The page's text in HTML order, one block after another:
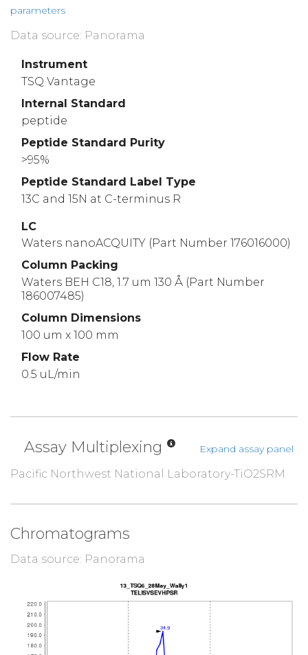
parameters
Data source: Panorama
Instrument
TSQ Vantage
Internal Standard
peptide
Peptide Standard Purity
>95%
Peptide Standard Label Type
13C and 15N at C-terminus R
LC
Waters nanoACQUITY (Part Number 176016000)
Column Packing
Waters BEH C18, 1.7 um 130 Å (Part Number
186007485)
Column Dimensions
100 um x 100 mm
Flow Rate
0.5 uL/min
Assay Multiplexing Expand assay panel
Pacific Northwest National Laboratory-TiO2SRM
Chromatograms
Data source: Panorama